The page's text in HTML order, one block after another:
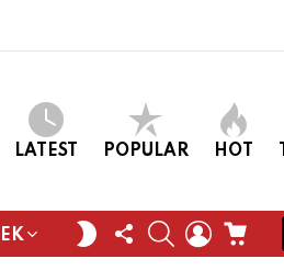
LATEST POPULAR HOT
SWITCH
SKIN
FOLLOW
US
SEARCHLOGINCART